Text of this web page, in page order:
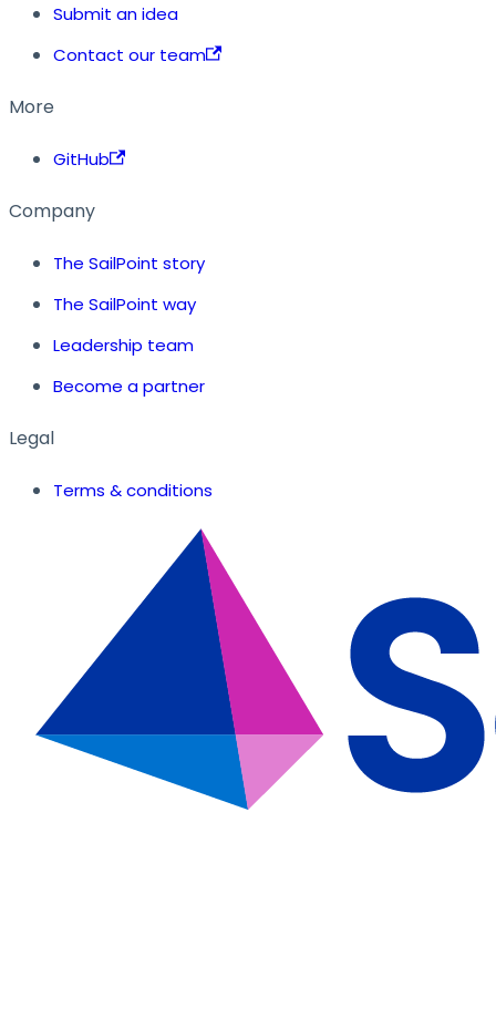
Submit an idea
Contact our team
More
GitHub
Company
The SailPoint story
The SailPoint way
Leadership team
Become a partner
Legal
Terms & conditions